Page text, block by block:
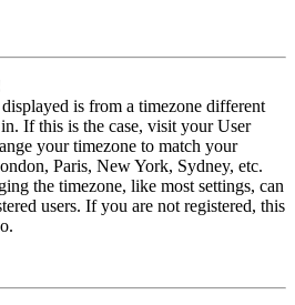
is from a timezone different
If this is the case, visit your User
your timezone to match your
Paris, New York, Sydney, etc.
the timezone, like most settings, can
users. If you are not registered, this